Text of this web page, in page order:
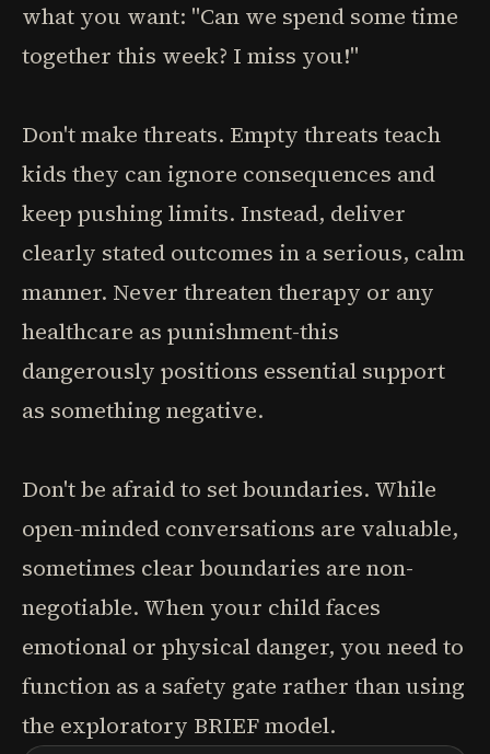
what you want: "Can we spend some time
together this week? I miss you!"
Don't make threats. Empty threats teach
kids they can ignore consequences and
keep pushing limits. Instead, deliver
clearly stated outcomes in a serious, calm
manner. Never threaten therapy or any
healthcare as punishment-this
dangerously positions essential support
as something negative.
Don't be afraid to set boundaries. While
open-minded conversations are valuable,
sometimes clear boundaries are non-
negotiable. When your child faces
emotional or physical danger, you need to
function as a safety gate rather than using
the exploratory BRIEF model.